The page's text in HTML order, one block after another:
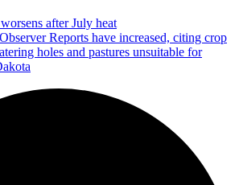
after July heat
Reports have increased, citing crop
holes and pastures unsuitable for